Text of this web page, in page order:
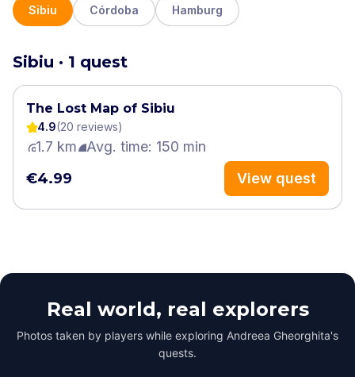
Sibiu Córdoba Hamburg
Sibiu · 1 quest
The Lost Map of Sibiu
4.9(20 reviews)
1.7 km Avg. time: 150 min
€4.99 View quest
Real world, real explorers
Photos taken by players while exploring Andreea Gheorghita's
quests.